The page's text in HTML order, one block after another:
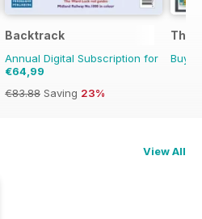
Backtrack
Annual Digital Subscription for
€64,99
€83.88 Saving 23%
The
Buy
View All